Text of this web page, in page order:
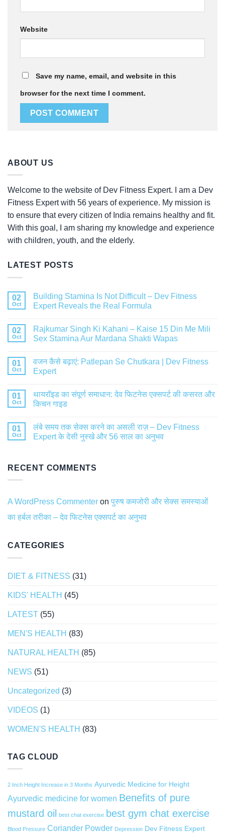
Website
Save my name, email, and website in this
browser for the next time I comment.
ABOUT US
Welcome to the website of Dev Fitness Expert. I am a Dev
Fitness Expert with 56 years of experience. My mission is
to ensure that every citizen of India remains healthy and fit.
With this goal, I am sharing my knowledge and experience
with children, youth, and the elderly.
LATEST POSTS
02
Oct
Building Stamina Is Not Difficult – Dev Fitness
Expert Reveals the Real Formula
02
Oct
Rajkumar Singh Ki Kahani – Kaise 15 Din Me Mili
Sex Stamina Aur Mardana Shakti Wapas
01
Oct
वजन कैसे बढ़ाएं: Patlepan Se Chutkara | Dev Fitness
Expert
01
Oct
थायरॉइड का संपूर्ण समाधान: देव फिटनेस एक्सपर्ट की कसरत और
किचन गाइड
01
Oct
लंबे समय तक सेक्स करने का असली राज़ – Dev Fitness
Expert के देसी नुस्खे और 56 साल का अनुभव
RECENT COMMENTS
A WordPress Commenter on पुरुष कमजोरी और सेक्स समस्याओं
का हर्बल तरीका – देव फिटनेस एक्सपर्ट का अनुभव
CATEGORIES
DIET & FITNESS (31)
KIDS' HEALTH (45)
LATEST (55)
MEN'S HEALTH (83)
NATURAL HEALTH (85)
NEWS (51)
Uncategorized (3)
VIDEOS (1)
WOMEN'S HEALTH (83)
TAG CLOUD
2 Inch Height Increase in 3 Months Ayurvedic Medicine for Height
Ayurvedic medicine for women Benefits of pure
mustard oil
best chat exercise best gym chat exercise
Blood Pressure Coriander Powder Depression Dev Fitness Expert